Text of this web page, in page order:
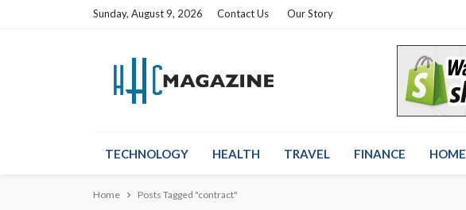
Sunday, August 9, 2026 Contact Us Our Story
TECHNOLOGY HEALTH TRAVEL FINANCE HOME
Home Posts Tagged "contract"